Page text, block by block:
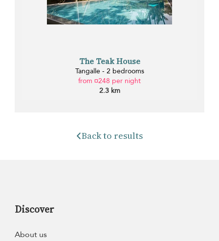
The Teak House
Tangalle - 2 bedrooms
from ¤248 per night
2.3 km
Back to results
Discover
About us